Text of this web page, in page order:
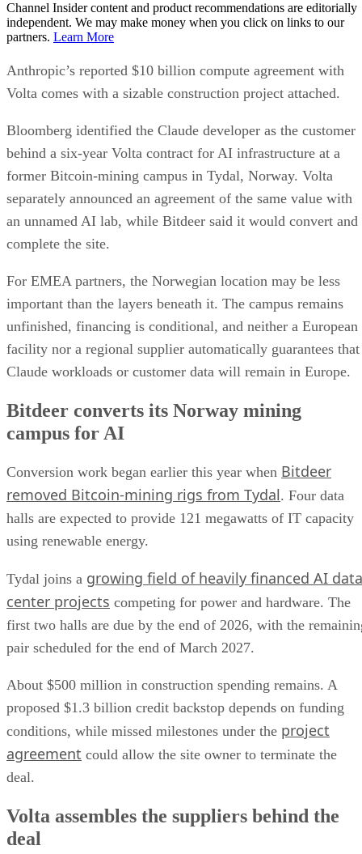
Channel Insider content and product recommendations are editorially
independent. We may make money when you click on links to our
partners. Learn More
Anthropic’s reported $10 billion compute agreement with
Volta comes with a sizable construction project attached.
Bloomberg identified the Claude developer as the customer
behind a six-year Volta contract for AI infrastructure at a
former Bitcoin-mining campus in Tydal, Norway. Volta
separately announced an agreement of the same value with
an unnamed AI lab, while Bitdeer said it would convert and
complete the site.
For EMEA partners, the Norwegian location may be less
important than the layers beneath it. The campus remains
unfinished, financing is conditional, and neither a European
facility nor a regional supplier automatically guarantees that
Claude workloads or customer data will remain in Europe.
Bitdeer converts its Norway mining
campus for AI
Conversion work began earlier this year when Bitdeer
removed Bitcoin-mining rigs from Tydal. Four data
halls are expected to provide 121 megawatts of IT capacity
using renewable energy.
Tydal joins a growing field of heavily financed AI data
center projects competing for power and hardware. The
first two halls are due by the end of 2026, with the
pair scheduled for the end of March 2027.
About $500 million in construction spending remains. A
proposed $1.3 billion credit backstop depends on funding
conditions, while missed milestones under the project
agreement could allow the site owner to terminate the
deal.
Volta assembles the suppliers behind the
deal